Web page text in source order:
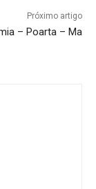
Próximo artigo
– Poarta – Ma